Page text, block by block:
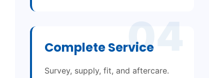
04
Complete Service
Survey, supply, fit, and aftercare.